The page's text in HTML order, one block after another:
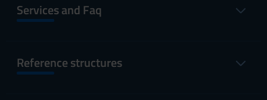
Services and Faq
Reference structures